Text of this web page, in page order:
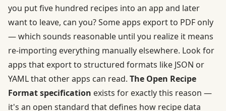
you put five hundred recipes into an app and later
want to leave, can you? Some apps export to PDF only
— which sounds reasonable until you realize it means
re-importing everything manually elsewhere. Look for
apps that export to structured formats like JSON or
YAML that other apps can read. The Open Recipe
Format specification exists for exactly this reason —
it's an open standard that defines how recipe data